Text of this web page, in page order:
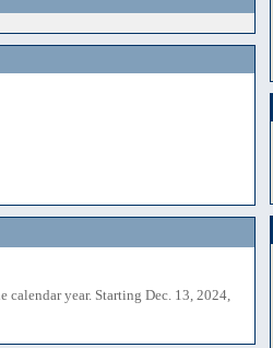
calendar year. Starting Dec. 13, 2024,